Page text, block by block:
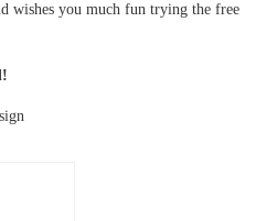
wishes you much fun trying the free